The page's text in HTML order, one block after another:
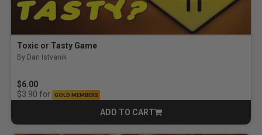
Toxic or Tasty Game
By Dan Istvanik
$6.00
$3.90 for GOLD MEMBERS
ADD TO CART
CART